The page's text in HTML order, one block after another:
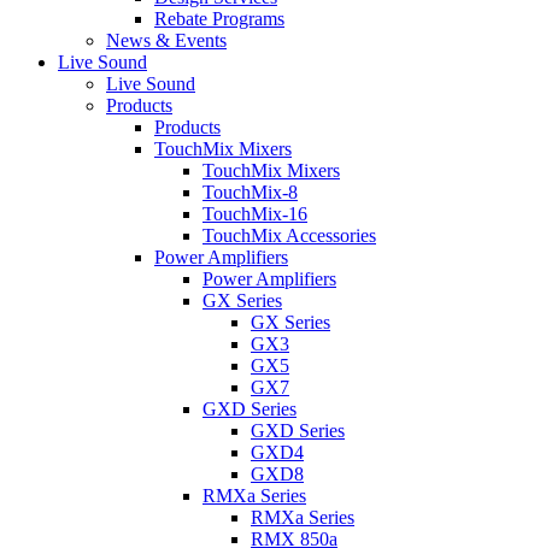
Rebate Programs
News & Events
Live Sound
Live Sound
Products
Products
TouchMix Mixers
TouchMix Mixers
TouchMix-8
TouchMix-16
TouchMix Accessories
Power Amplifiers
Power Amplifiers
GX Series
GX Series
GX3
GX5
GX7
GXD Series
GXD Series
GXD4
GXD8
RMXa Series
RMXa Series
RMX 850a